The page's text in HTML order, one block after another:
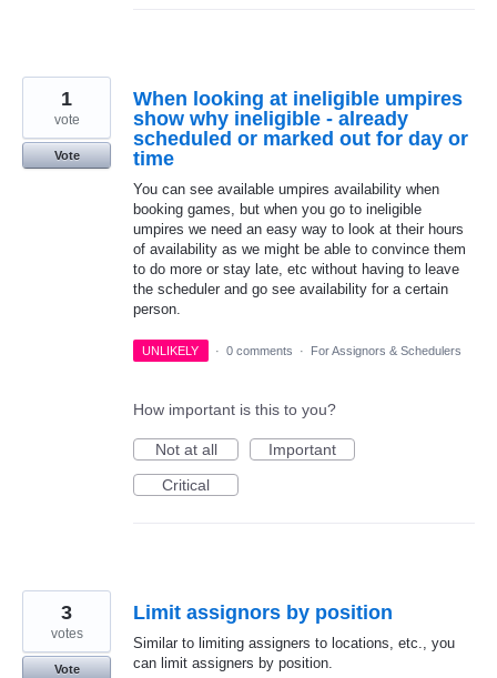
When looking at ineligible umpires
show why ineligible - already
scheduled or marked out for day or
time
You can see available umpires availability when
booking games, but when you go to ineligible
umpires we need an easy way to look at their hours
of availability as we might be able to convince them
to do more or stay late, etc without having to leave
the scheduler and go see availability for a certain
person.
1
vote
Vote
UNLIKELY · 0 comments · For Assignors & Schedulers
How important is this to you?
Not at all
Important
Critical
Limit assignors by position
Similar to limiting assigners to locations, etc., you
can limit assigners by position.
3
votes
Vote